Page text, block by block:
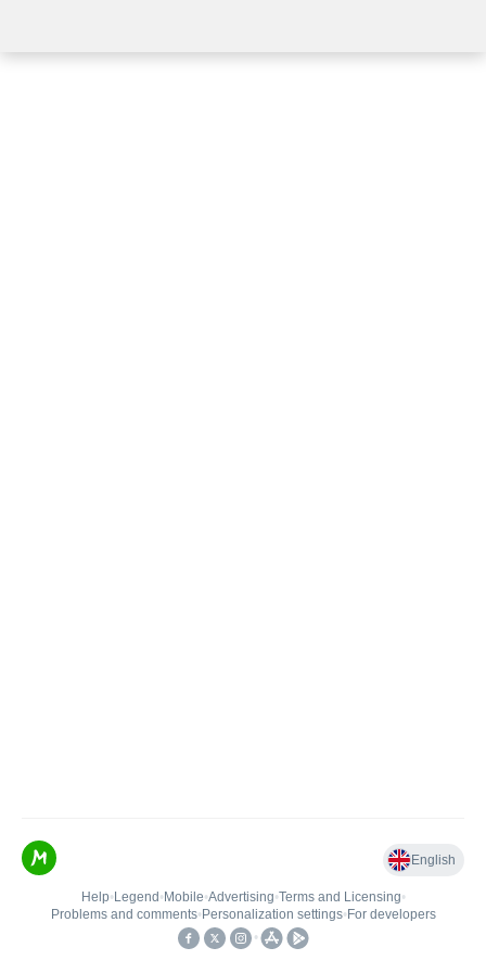
English
Help• Legend • Mobile•Advertising•Terms and Licensing•
Problems and comments• Personalization settings• For developers
•